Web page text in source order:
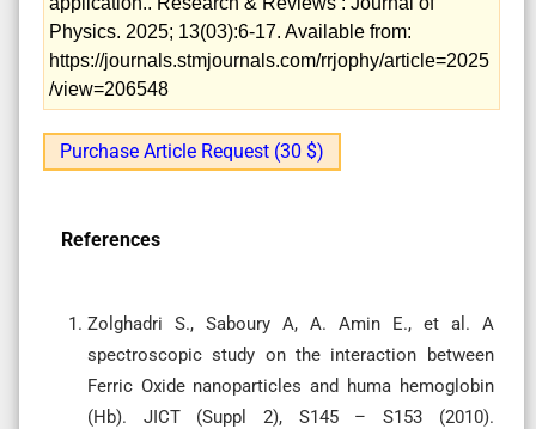
Physics. 2025; 13(03):6-17. Available from:
https://journals.stmjournals.com/rrjophy/article=2025
/view=206548
Purchase Article Request (30 $)
References
Zolghadri S., Saboury A, A. Amin E., et al. A
spectroscopic study on the interaction between
Ferric Oxide nanoparticles and huma hemoglobin
(Hb). JICT (Suppl 2), S145 – S153 (2010).